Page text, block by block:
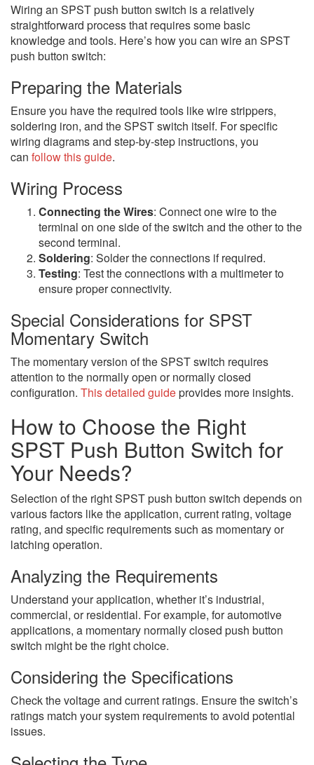
Wiring an SPST push button switch is a relatively
straightforward process that requires some basic
knowledge and tools. Here’s how you can wire an SPST
push button switch:
Preparing the Materials
Ensure you have the required tools like wire strippers,
soldering iron, and the SPST switch itself. For specific
wiring diagrams and step-by-step instructions, you
can follow this guide.
Wiring Process
Connecting the Wires: Connect one wire to the
terminal on one side of the switch and the other to the
second terminal.
Soldering: Solder the connections if required.
Testing: Test the connections with a multimeter to
ensure proper connectivity.
Special Considerations for SPST
Momentary Switch
The momentary version of the SPST switch requires
attention to the normally open or normally closed
configuration. This detailed guideprovides more insights.
How to Choose the Right
SPST Push Button Switch for
Your Needs?
Selection of the right SPST push button switch depends on
various factors like the application, current rating, voltage
rating, and specific requirements such as momentary or
latching operation.
Analyzing the Requirements
Understand your application, whether it’s industrial,
commercial, or residential. For example, for automotive
applications, a momentary normally closed push button
switch might be the right choice.
Considering the Specifications
Check the voltage and current ratings. Ensure the switch’s
ratings match your system requirements to avoid potential
issues.